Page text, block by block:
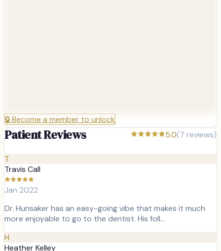
🔒Become a member to unlock
Patient Reviews 5.0(7 reviews)
T
Travis Call
Jan 2022
Dr. Hunsaker has an easy-going vibe that makes it much
more enjoyable to go to the dentist. His foll…
H
Heather Kelley